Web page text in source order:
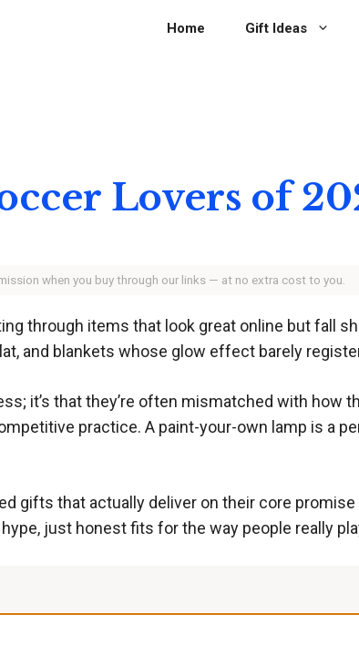
Home Gift Ideas
Lovers of
when you buy through our links — at no extra cost to you.
through items that look great online but fall
and blankets whose glow effect barely
it’s that they’re often mismatched with how
practice. A paint-your-own lamp is a
gifts that actually deliver on their core promise
just honest fits for the way people really